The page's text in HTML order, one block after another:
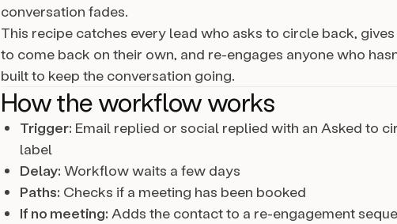
conversation fades.
This recipe catches every lead who asks to circle back,
to come back on their own, and re-engages anyone who
built to keep the conversation going.
How the workflow works
Trigger: Email replied or social replied with an Asked to
label
Delay: Workflow waits a few days
Paths: Checks if a meeting has been booked
If no meeting: Adds the contact to a re-engagement